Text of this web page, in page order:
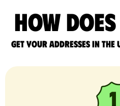
How
Get your addresses in the